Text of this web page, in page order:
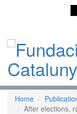
Home
After elections,